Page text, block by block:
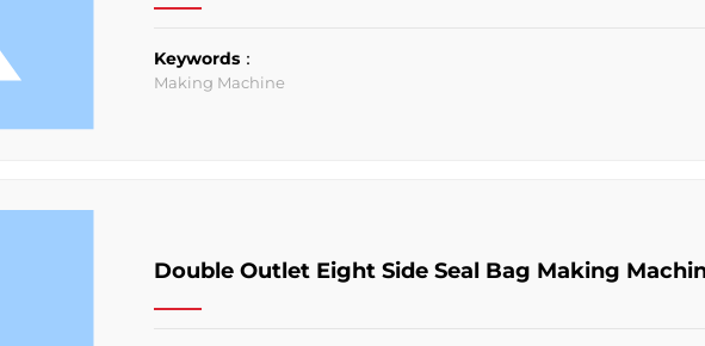
Keywords：
Making Machine
Double Outlet Eight Side Seal Bag Making